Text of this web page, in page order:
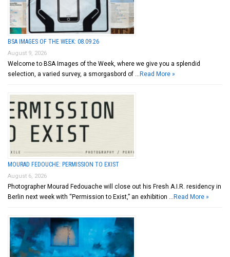
BSA IMAGES OF THE WEEK: 08.09.26
August 9, 2026
Welcome to BSA Images of the Week, where we give you a splendid
selection, a varied survey, a smorgasbord of … Read More »
MOURAD FEDOUCHE: PERMISSION TO EXIST
August 6, 2026
Photographer Mourad Fedouache will close out his Fresh A.I.R. residency in
Berlin next week with “Permission to Exist,” an exhibition … Read More »